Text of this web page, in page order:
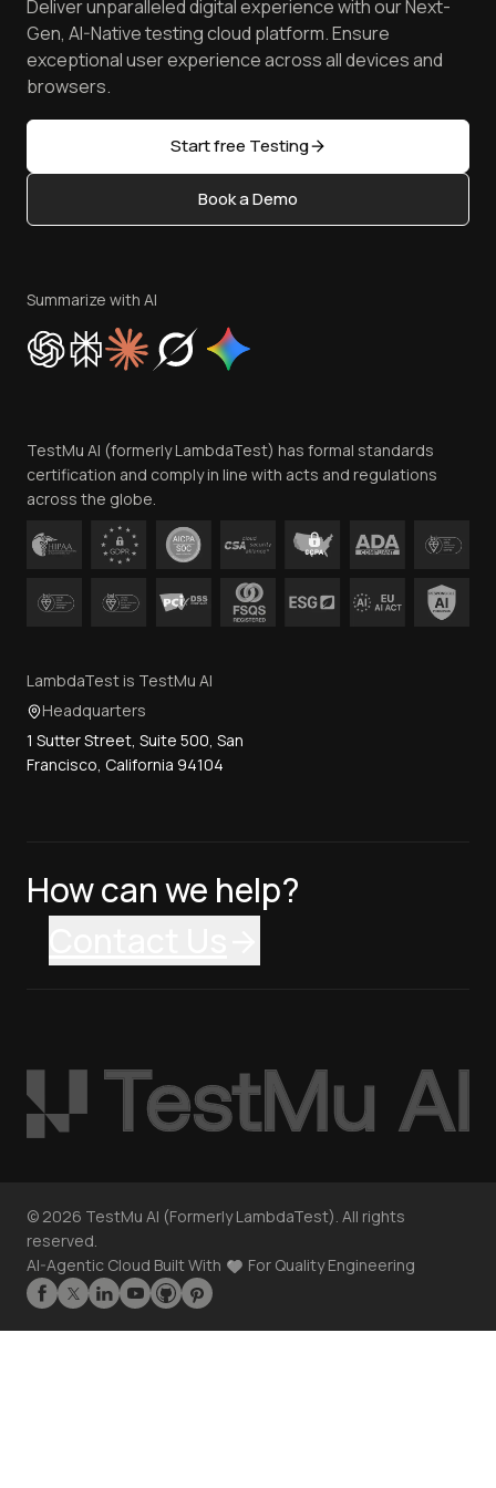
Android Emulator
Browser Emulator
Golden Gate
Free Online Tools
Latest Versions
AI Testing Tools
Sitemap
Manage Test Cases
TestMu AI MCP Server
Achievements
Reviews
Community & Support
Content Editorial Policy
Privacy Policy
Cookie Policy
Trust
Contact Us
Deliver unparalleled digital experience with our Next-
Gen, AI-Native testing cloud platform. Ensure
exceptional user experience across all devices and
browsers.
Start free Testing
Book a Demo
Summarize with AI
TestMu AI (formerly LambdaTest) has formal standards
certification and comply in line with acts and regulations
across the globe.
LambdaTest is TestMu AI
Headquarters
1 Sutter Street, Suite 500, San
Francisco, California 94104
How can we help?
© 2026 TestMu AI (Formerly LambdaTest). All rights
reserved.
AI-Agentic Cloud Built With
For Quality Engineering